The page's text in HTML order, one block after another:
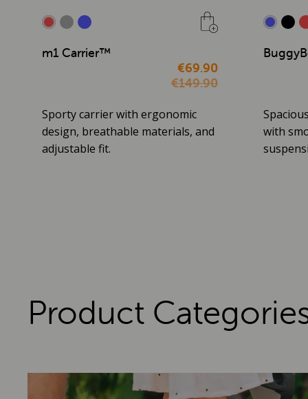
m1 Carrier™
€69.90
€149.90
Sporty carrier with ergonomic
design, breathable materials, and
adjustable fit.
with
Product